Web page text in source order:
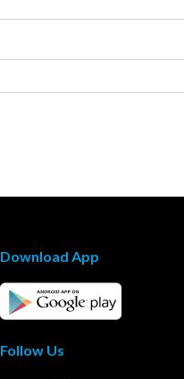
Download App
Follow Us